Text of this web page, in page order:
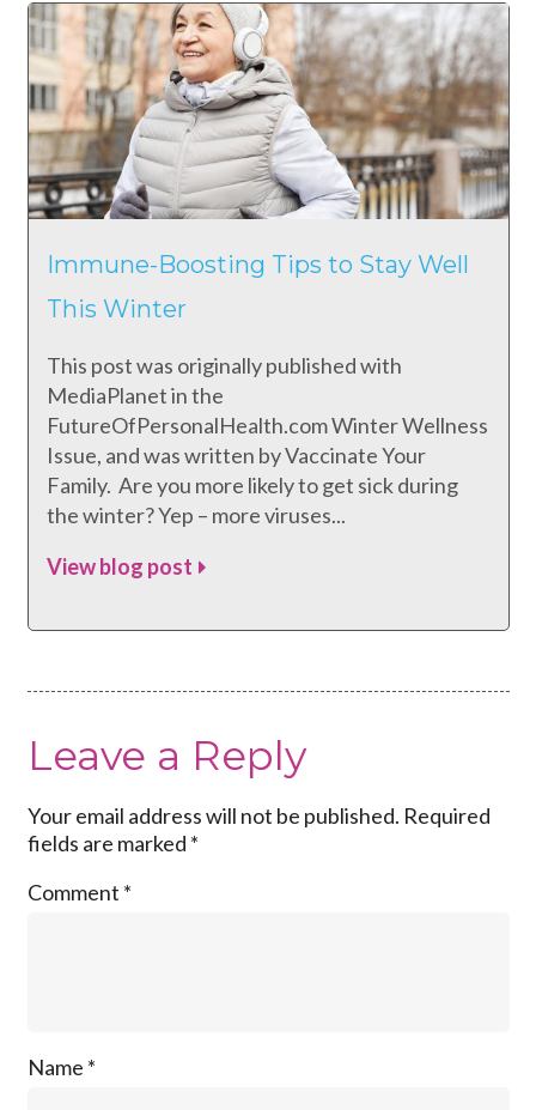
Immune-Boosting Tips to Stay Well
This Winter
This post was originally published with
MediaPlanet in the
FutureOfPersonalHealth.com Winter Wellness
Issue, and was written by Vaccinate Your
Family. Are you more likely to get sick during
the winter? Yep – more viruses...
View blog post
Leave a Reply
Your email address will not be published. Required
fields are marked *
Comment *
Name *